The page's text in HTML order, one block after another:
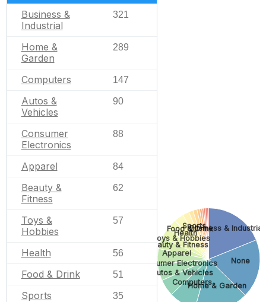
Business &
Industrial
321
Home &
Garden
289
Computers 147
Autos &
Vehicles
90
Consumer
Electronics
88
Apparel 84
Beauty &
Fitness
62
Toys &
Hobbies
57
Health 56
Food & Drink 51
Sports 35
Business & Industrial
None
Home & Garden
Computers
Autos & Vehicles
Consumer Electronics
Apparel
Beauty & Fitness
Toys & Hobbies
Health
Food & Drink
Sports